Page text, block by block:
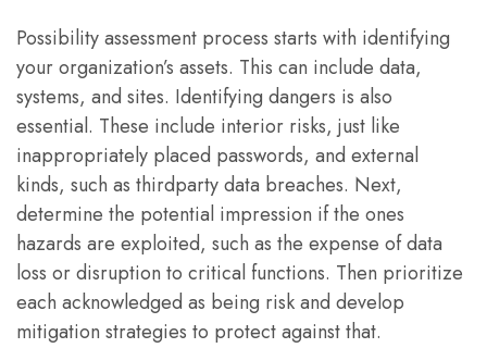
Possibility assessment process starts with identifying
your organization’s assets. This can include data,
systems, and sites. Identifying dangers is also
essential. These include interior risks, just like
inappropriately placed passwords, and external
kinds, such as thirdparty data breaches. Next,
determine the potential impression if the ones
hazards are exploited, such as the expense of data
loss or disruption to critical functions. Then prioritize
each acknowledged as being risk and develop
mitigation strategies to protect against that.